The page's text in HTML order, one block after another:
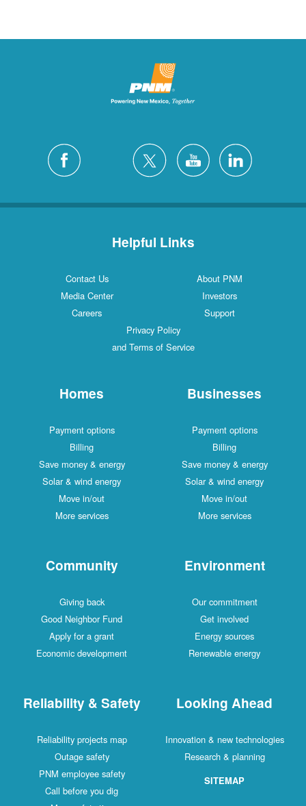
Helpful Links
Contact Us
About PNM
Media Center
Investors
Careers
Support
Privacy Policy
and Terms of Service
Homes
Payment options
Billing
Save money & energy
Solar & wind energy
Move in/out
More services
Businesses
Payment options
Billing
Save money & energy
Solar & wind energy
Move in/out
More services
Community
Giving back
Good Neighbor Fund
Apply for a grant
Economic development
Environment
Our commitment
Get involved
Energy sources
Renewable energy
Reliability & Safety
Reliability projects map
Outage safety
PNM employee safety
Call before you dig
Looking Ahead
Innovation & new technologies
Research & planning
SITEMAP